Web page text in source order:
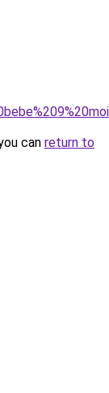
can return to